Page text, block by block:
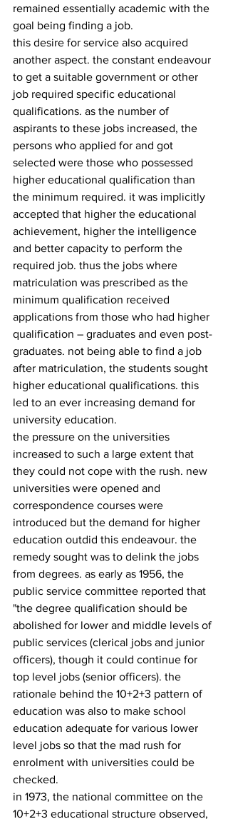
remained essentially academic with the
goal being finding a job.
this desire for service also acquired
another aspect. the constant endeavour
to get a suitable government or other
job required specific educational
qualifications. as the number of
aspirants to these jobs increased, the
persons who applied for and got
selected were those who possessed
higher educational qualification than
the minimum required. it was implicitly
accepted that higher the educational
achievement, higher the intelligence
and better capacity to perform the
required job. thus the jobs where
matriculation was prescribed as the
minimum qualification received
applications from those who had higher
qualification – graduates and even post-
graduates. not being able to find a job
after matriculation, the students sought
higher educational qualifications. this
led to an ever increasing demand for
university education.
the pressure on the universities
increased to such a large extent that
they could not cope with the rush. new
universities were opened and
correspondence courses were
introduced but the demand for higher
education outdid this endeavour. the
remedy sought was to delink the jobs
from degrees. as early as 1956, the
public service committee reported that
"the degree qualification should be
abolished for lower and middle levels of
public services (clerical jobs and junior
officers), though it could continue for
top level jobs (senior officers). the
rationale behind the 10+2+3 pattern of
edu­cation was also to make school
education adequate for various lower
level jobs so that the mad rush for
enrolment with universities could be
checked.
in 1973, the national committee on the
10+2+3 educational structure observed,